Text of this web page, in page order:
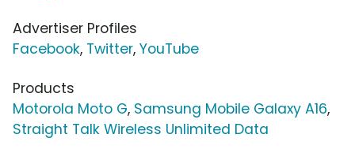
Advertiser Profiles
Facebook, Twitter, YouTube
Products
Motorola Moto G, Samsung Mobile Galaxy A16,
Straight Talk Wireless Unlimited Data